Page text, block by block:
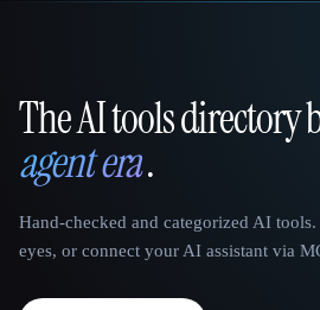
That AI Collection
The AI tools directory
agent era.
Hand-checked and categorized AI
eyes, or connect your AI assistant via